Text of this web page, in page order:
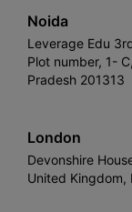
Noida
Leverage Edu
Plot number, 1-
Pradesh 201313
London
Devonshire
United Kingdom,